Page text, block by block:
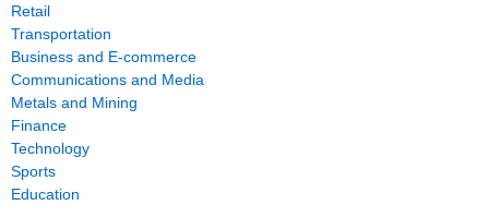
Retail
Transportation
Business and E-commerce
Communications and Media
Metals and Mining
Finance
Technology
Sports
Education